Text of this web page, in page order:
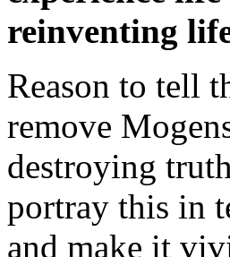
reinventing
Reason to tell
remove
destroying
portray this in
and make it